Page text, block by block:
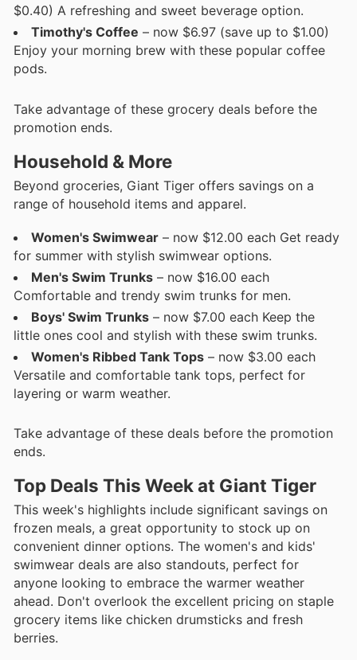
$0.40) A refreshing and sweet beverage option.
Timothy's Coffee – now $6.97 (save up to $1.00)
Enjoy your morning brew with these popular coffee
pods.
Take advantage of these grocery deals before the
promotion ends.
Household & More
Beyond groceries, Giant Tiger offers savings on a
range of household items and apparel.
Women's Swimwear – now $12.00 each Get ready
for summer with stylish swimwear options.
Men's Swim Trunks – now $16.00 each
Comfortable and trendy swim trunks for men.
Boys' Swim Trunks – now $7.00 each Keep the
little ones cool and stylish with these swim trunks.
Women's Ribbed Tank Tops – now $3.00 each
Versatile and comfortable tank tops, perfect for
layering or warm weather.
Take advantage of these deals before the promotion
ends.
Top Deals This Week at Giant Tiger
This week's highlights include significant savings on
frozen meals, a great opportunity to stock up on
convenient dinner options. The women's and kids'
swimwear deals are also standouts, perfect for
anyone looking to embrace the warmer weather
ahead. Don't overlook the excellent pricing on staple
grocery items like chicken drumsticks and fresh
berries.